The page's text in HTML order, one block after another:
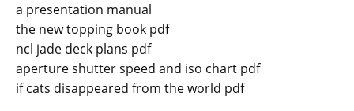
a presentation manual
the new topping book pdf
ncl jade deck plans pdf
aperture shutter speed and iso chart pdf
if cats disappeared from the world pdf